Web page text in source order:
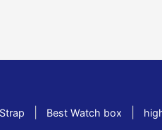
Best Watch box